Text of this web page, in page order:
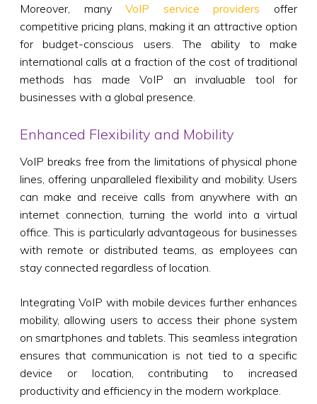
Moreover, manyVoIP service providers
offer
competitive pricing plans, making it an attractive option
for budget-conscious users. The ability to make
international calls at a fraction of the cost of traditional
methods has made VoIP an invaluable tool for
businesses with a global presence.
Enhanced Flexibility and Mobility
VoIP breaks free from the limitations of physical phone
lines, offering unparalleled flexibility and mobility. Users
can make and receive calls from anywhere with an
internet connection, turning the world into a virtual
office. This is particularly advantageous for businesses
with remote or distributed teams, as employees can
stay connected regardless of location.
Integrating VoIP with mobile devices further enhances
mobility, allowing users to access their phone system
on smartphones and tablets. This seamless integration
ensures that communication is not tied to a specific
device or location, contributing to increased
productivity and efficiency in the modern workplace.